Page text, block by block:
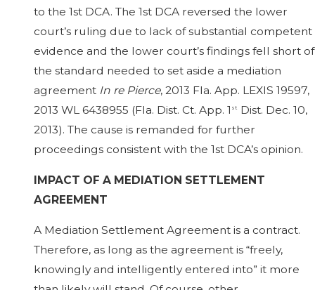
to the 1st DCA. The 1st DCA reversed the lower
court’s ruling due to lack of substantial competent
evidence and the lower court’s findings fell short of
the standard needed to set aside a mediation
agreement In re Pierce, 2013 Fla. App. LEXIS 19597,
2013 WL 6438955 (Fla. Dist. Ct. App. 1 st Dist. Dec. 10,
2013). The cause is remanded for further
proceedings consistent with the 1st DCA’s opinion.
IMPACT OF A MEDIATION SETTLEMENT
AGREEMENT
A Mediation Settlement Agreement is a contract.
Therefore, as long as the agreement is “freely,
knowingly and intelligently entered into” it more